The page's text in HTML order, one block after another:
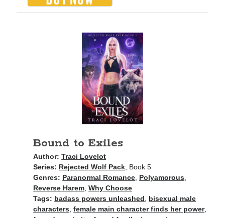
Bound to Exiles
Author: Traci Lovelot
Series: Rejected Wolf Pack, Book 5
Genres: Paranormal Romance, Polyamorous,
Reverse Harem,Why Choose
Tags: badass powers unleashed, bisexual male
characters,female main character finds her power,